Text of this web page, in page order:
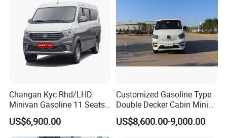
Changan Kyc Rhd/LHD
Minivan Gasoline 11 Seats
Passenger Mini Passenger
Van
US$6,900.00
Customized Gasoline Type
Double Decker Cabin Mini
Van 2WD Minivan
US$8,600.00-9,000.00